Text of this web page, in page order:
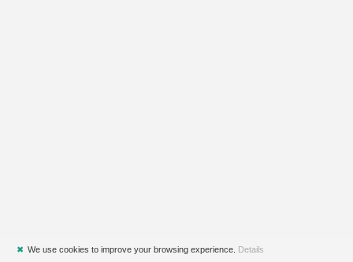
✖ We use cookies to improve your browsing experience. Details